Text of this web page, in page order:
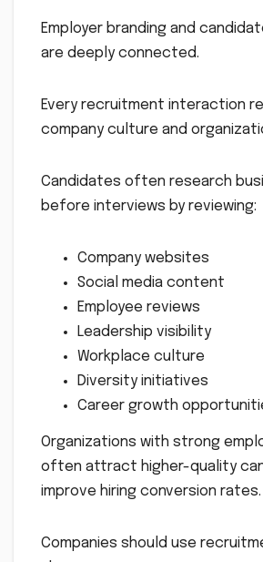
Employer branding and
are deeply connected.
Every recruitment interaction
company culture and
Candidates often research
before interviews by reviewing:
Company websites
Social media content
Employee reviews
Leadership visibility
Workplace culture
Diversity initiatives
Career growth
Organizations with strong
often attract higher-quality
improve hiring conversion rates.
Companies should use